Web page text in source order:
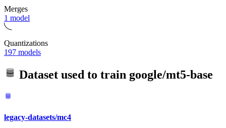
Merges
1 model
Quantizations
197 models
Dataset used to train google/mt5-base
legacy-datasets/mc4